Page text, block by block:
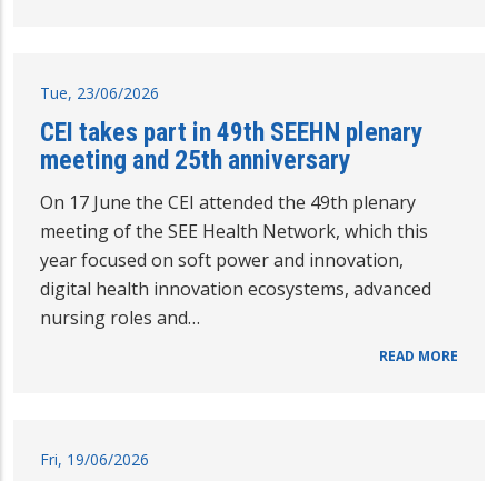
Tue, 23/06/2026
CEI takes part in 49th SEEHN plenary
meeting and 25th anniversary
On 17 June the CEI attended the 49th plenary
meeting of the SEE Health Network, which this
year focused on soft power and innovation,
digital health innovation ecosystems, advanced
nursing roles and…
READ MORE
Fri, 19/06/2026